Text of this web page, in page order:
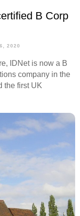
B Corp
2020
IDNet is now a B
company in the
the first UK